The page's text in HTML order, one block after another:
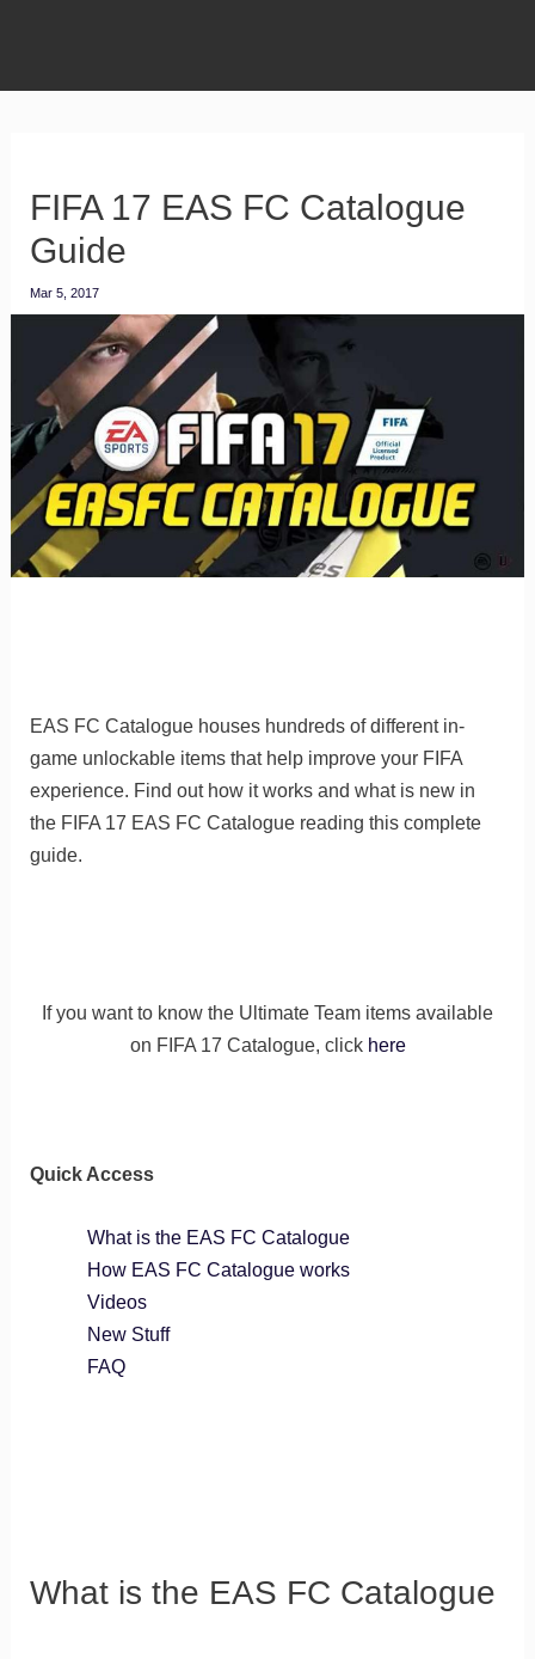
FIFA 17 EAS FC Catalogue
Guide
Mar 5, 2017
EAS FC Catalogue houses hundreds of different in-
game unlockable items that help improve your FIFA
experience. Find out how it works and what is new in
the FIFA 17 EAS FC Catalogue reading this complete
guide.
If you want to know the Ultimate Team items available
on FIFA 17 Catalogue, click here
Quick Access
What is the EAS FC Catalogue
How EAS FC Catalogue works
Videos
New Stuff
FAQ
What is the EAS FC Catalogue